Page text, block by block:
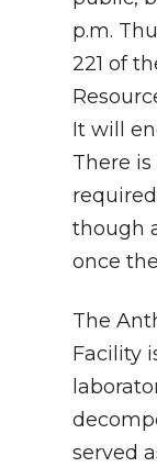
p.m.
221 of
It will
There
though
once
The
Facility
served